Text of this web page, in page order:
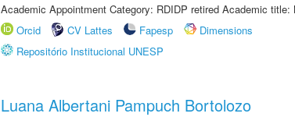
Academic Appointment Category: RDIDP retired Academic title:
Orcid
CV Lattes Fapesp
Dimensions
Repositório Institucional UNESP
Luana Albertani Pampuch Bortolozo